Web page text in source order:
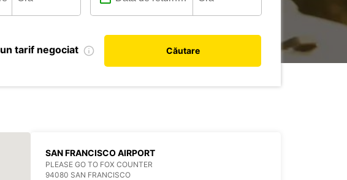
un tarif negociat Căutare
SAN FRANCISCO AIRPORT
PLEASE GO TO FOX COUNTER
94080 SAN FRANCISCO